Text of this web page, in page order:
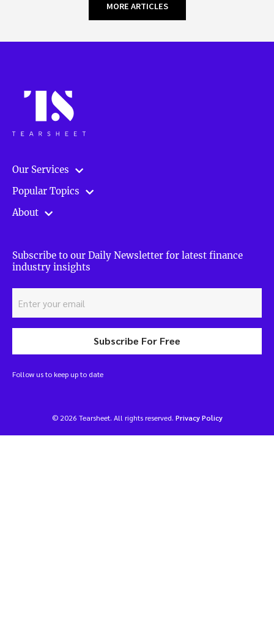
MORE ARTICLES
Our Services
Popular Topics
About
Subscribe to our Daily Newsletter for latest finance
industry insights
Subscribe For Free
Follow us to keep up to date
© 2026 Tearsheet. All rights reserved. Privacy Policy